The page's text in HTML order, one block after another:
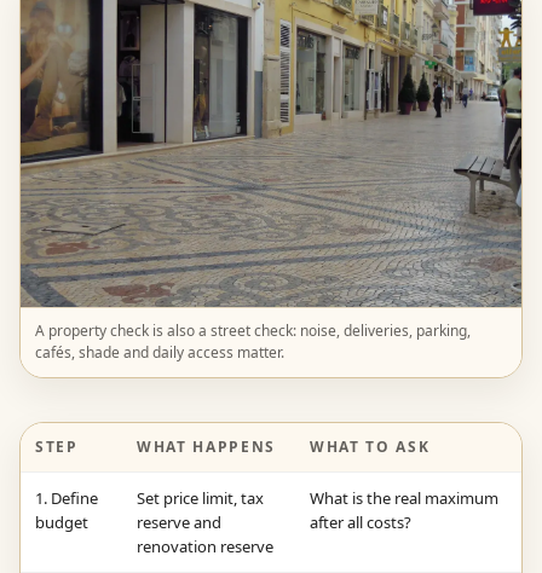
A property check is also a street check: noise, deliveries, parking,
cafés, shade and daily access matter.
STEP WHAT HAPPENS WHAT TO ASK
1. Define
budget
Set price limit, tax
reserve and
renovation reserve
What is the real maximum
after all costs?